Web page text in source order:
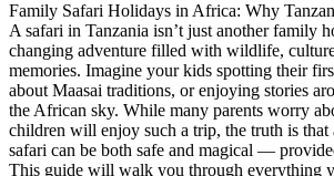
Family Safari Holidays in Africa: Why
A safari in Tanzania isn’t just another family
changing adventure filled with wildlife,
memories. Imagine your kids spotting their
about Maasai traditions, or enjoying stories
the African sky. While many parents worry
children will enjoy such a trip, the truth is
safari can be both safe and magical —
This guide will walk you through everything